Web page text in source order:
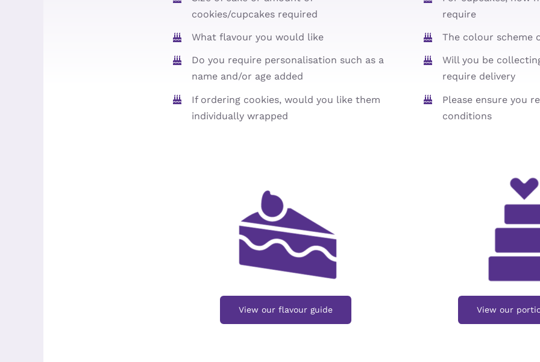
cookies/cupcakes required
What flavour you would like
Do you require personalisation such as a
name and/or age added
If ordering cookies, would you like them
individually wrapped
require
The colour scheme
Will you be
require delivery
Please ensure you
conditions
View our flavour guide View our